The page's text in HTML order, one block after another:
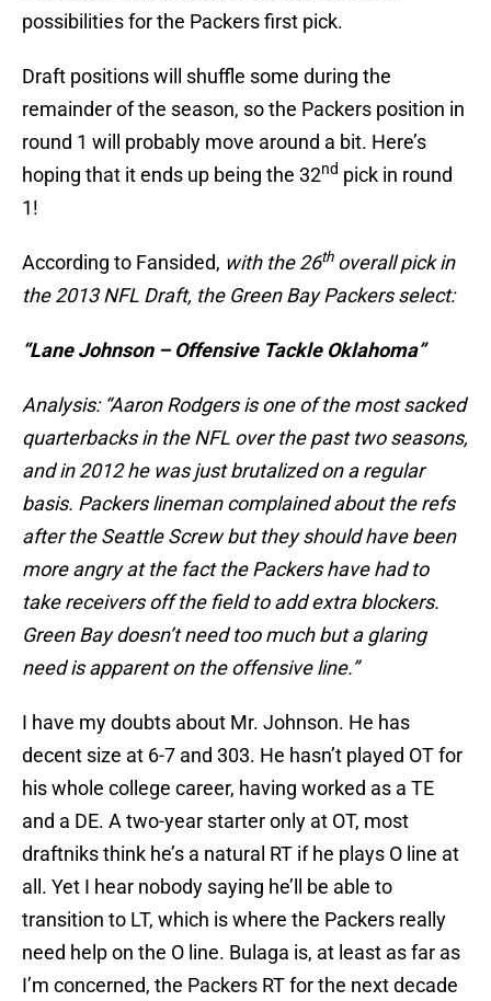
possibilities for the Packers first pick.
Draft positions will shuffle some during the
remainder of the season, so the Packers position in
round 1 will probably move around a bit. Here’s
hoping that it ends up being the 32nd pick in round
1!
According to Fansided, with the 26thoverall pick in
the 2013 NFL Draft, the Green Bay Packers select:
“Lane Johnson – Offensive Tackle Oklahoma”
Analysis: “Aaron Rodgers is one of the most sacked
quarterbacks in the NFL over the past two seasons,
and in 2012 he was just brutalized on a regular
basis. Packers lineman complained about the refs
after theSeattle Screwbut they should have been
more angry at the fact the Packers have had to
take receivers off the field to add extra blockers.
Green Bay doesn’t need too much but a glaring
need is apparent on the offensive line.”
I have my doubts about Mr. Johnson. He has
decent size at 6-7 and 303. He hasn’t played OT for
his whole college career, having worked as a TE
and a DE. A two-year starter only at OT, most
draftniks think he’s a natural RT if he plays O line at
all. Yet I hear nobody saying he’ll be able to
transition to LT, which is where the Packers really
need help on the O line. Bulaga is, at least as far as
I’m concerned, the Packers RT for the next decade